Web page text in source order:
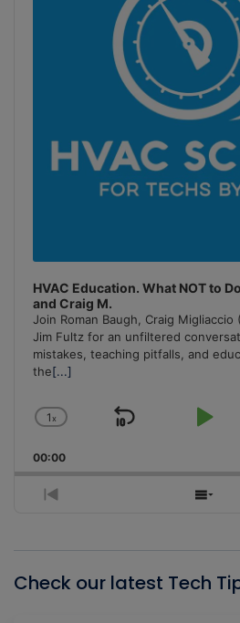
HVAC Education. What NOT to
and Craig M.
Join Roman Baugh, Craig Migliaccio
Jim Fultz for an unfiltered
mistakes, teaching pitfalls, and
the[...]
Change
Rate
1x
Skip
Play
00:00
Previous
Show
Check our latest Tech